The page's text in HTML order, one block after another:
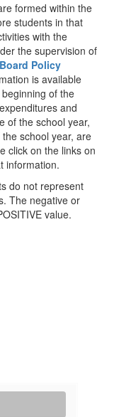
formed within the
students in that
with the
the supervision of
Board Policy
is available
of the
and
of the school year,
school year, are
click on the links on
information.
do not represent
The negative or
value.